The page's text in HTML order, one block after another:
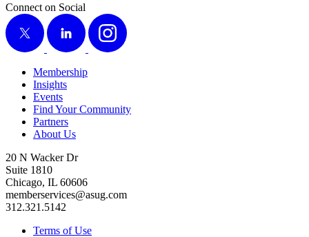
Connect on Social
X
LinkedIn Instagram
Membership
Insights
Events
Find Your Community
Partners
About Us
20 N Wacker Dr
Suite 1810
Chicago, IL 60606
memberservices@asug.com
312.321.5142
Terms of Use